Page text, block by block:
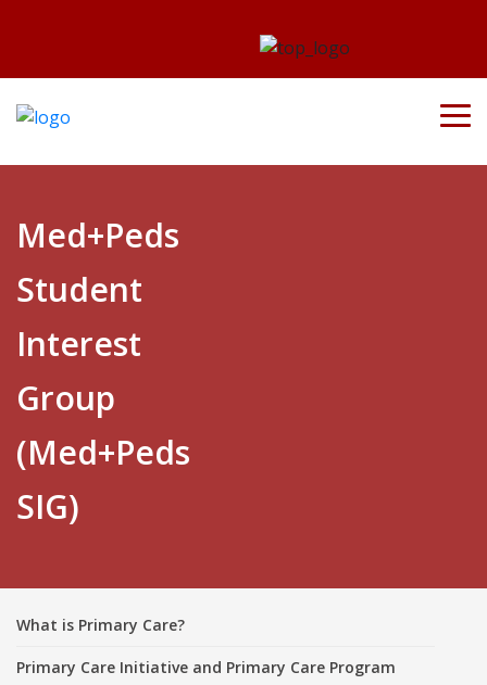
Med+Peds
Student
Interest
Group
(Med+Peds
SIG)
What is Primary Care?
Primary Care Initiative and Primary Care Program